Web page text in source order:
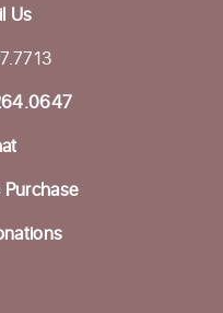
Office Hours
Us